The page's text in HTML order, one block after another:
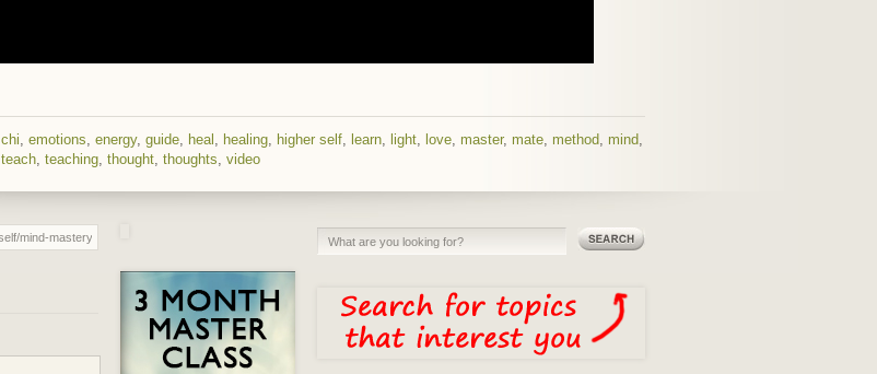
chi, emotions, energy, guide, heal , healing, higher self, learn, light, love, master, mate, method, mind,
teach, teaching, thought, thoughts, video